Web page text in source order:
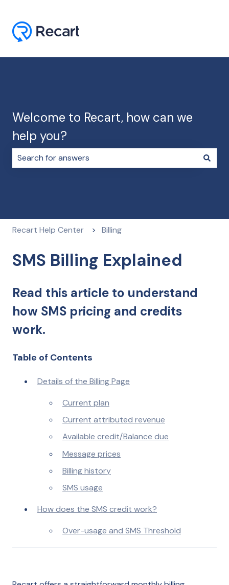
Welcome to Recart, how can we
help you?
Recart Help Center Billing
SMS Billing Explained
Read this article to understand
how SMS pricing and credits
work.
Table of Contents
Details of the Billing Page
Current plan
Current attributed revenue
Available credit/Balance due
Message prices
Billing history
SMS usage
How does the SMS credit work?
Over-usage and SMS Threshold